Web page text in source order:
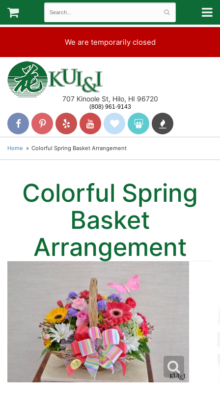
We are temporarily closed
707 Kinoole St, Hilo, HI 96720
(808) 961-9143
Home Colorful Spring Basket Arrangement
Colorful Spring
Basket
Arrangement